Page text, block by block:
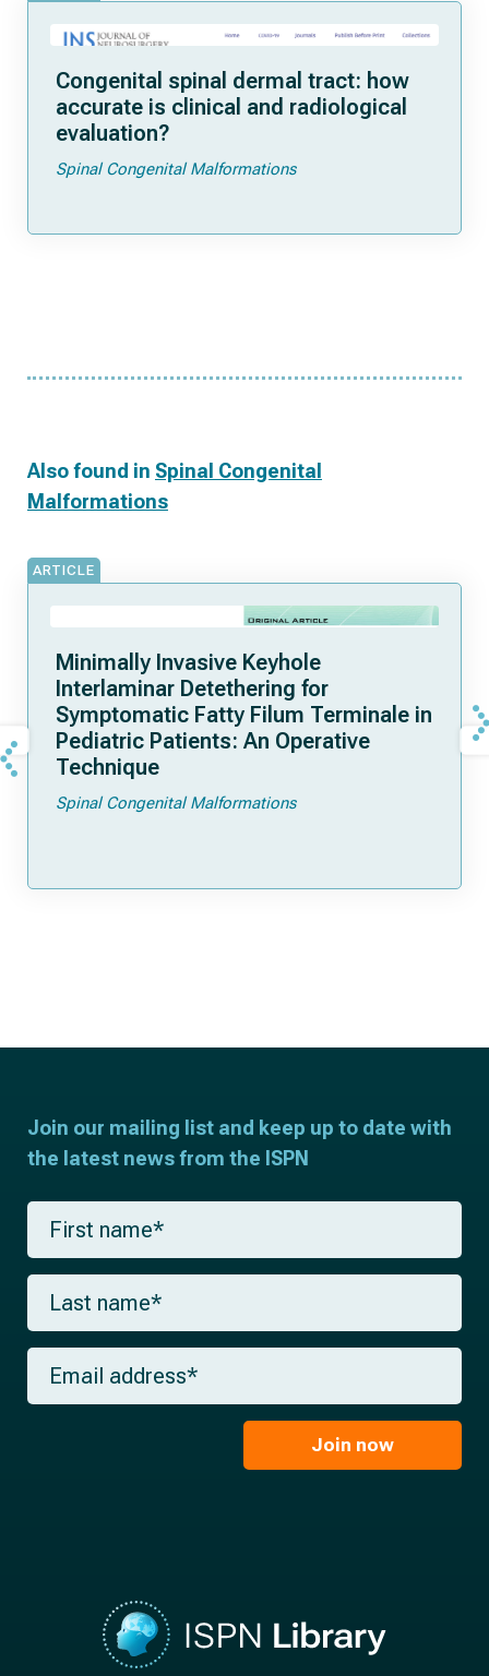
Congenital spinal dermal tract: how
accurate is clinical and radiological
evaluation?
Spinal Congenital Malformations
Also found in Spinal Congenital
Malformations
ARTICLE
Minimally Invasive Keyhole
Interlaminar Detethering for
Symptomatic Fatty Filum Terminale in
Pediatric Patients: An Operative
Technique
Spinal Congenital Malformations
Join our mailing list and keep up to date with
the latest news from the ISPN
F
r
s
a
m
*
L
s
t
m
E
a
Join now